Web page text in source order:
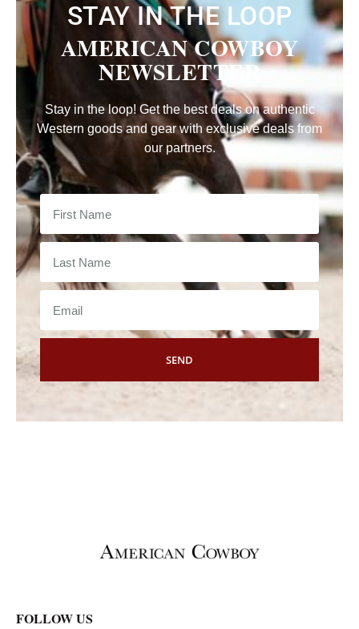
STAY IN THE LOOP
AMERICAN COWBOY
NEWSLETTER
Stay in the loop! Get the best deals on authentic
Western goods and gear with exclusive deals from
our partners.
SEND
FOLLOW US